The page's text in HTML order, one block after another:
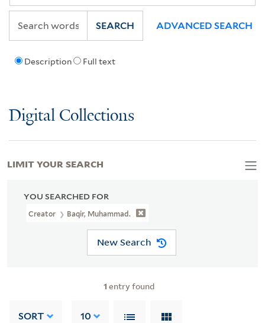
Description Full text
SEARCH ADVANCED SEARCH
Digital Collections
YOU SEARCHED FOR
Creator Baqir, Muhammad.
New Search
1 entry found
SORT 10
LIMIT YOUR SEARCH